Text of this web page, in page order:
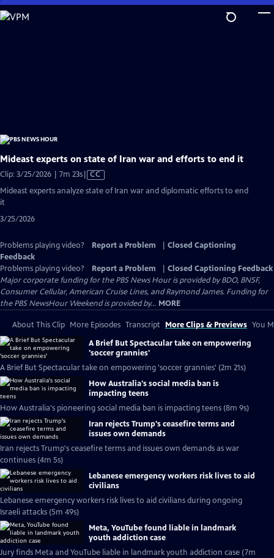
Skip
to
Mideast experts on state of Iran war and efforts to end it
Clip: 3/25/2026 | 7m 23sVideo
CC
Mideast experts analyze state of Iran war and diplomatic efforts to end
it
3/25/2026
Problems playing video? Report a Problem
Closed Captioning
Feedback
Problems playing video?
Report a Problem
Closed Captioning Feedback
Major corporate funding for the PBS News Hour is provided by BDO, BNSF,
Consumer Cellular, American Cruise Lines, and Raymond James. Funding for
the PBS NewsHour Weekend is provided by... MORE
About This Clip More Episodes Transcript More Clips & Previews You
A Brief But Spectacular take on empowering
'soccer grannies'
A Brief But Spectacular take on empowering 'soccer grannies' (2m 21s)
How Australia's social media ban is
impacting teens
How Australia's pioneering social media ban is impacting teens (8m 9s)
Iran rejects Trump's ceasefire terms and
issues own demands
Iran rejects Trump's ceasefire terms and issues own demands as war
continues (4m 5s)
Lebanese emergency workers risk lives to aid
civilians
Lebanese emergency workers risk lives to aid civilians during ongoing
Israeli attacks (5m 49s)
Meta, YouTube found liable in landmark
youth addiction case
Jury finds Meta and YouTube liable in landmark youth addiction case (7m